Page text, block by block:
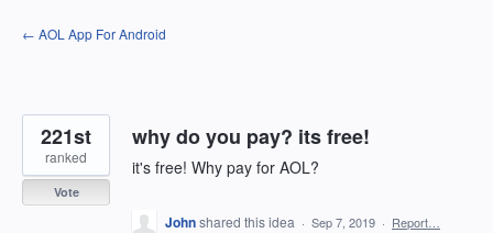
Skip
to
← AOL App For Android
why do you pay? its free!
it's free! Why pay for AOL?
221st
ranked
Vote
Johnshared this idea · Sep 7, 2019 · Report…